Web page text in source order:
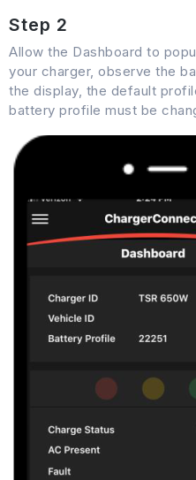
Step 2
Allow the Dashboard to
your charger, observe the
the display, the default
battery profile must be